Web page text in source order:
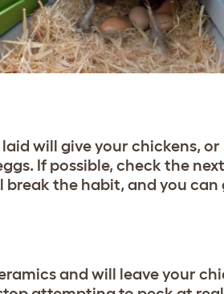
will give your chickens,
If possible, check the
the habit, and you
and will leave your